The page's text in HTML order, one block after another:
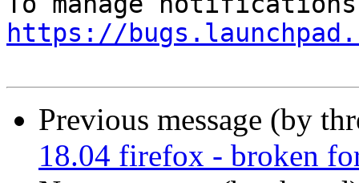
https://
Previous message (by
18.04 firefox - broken